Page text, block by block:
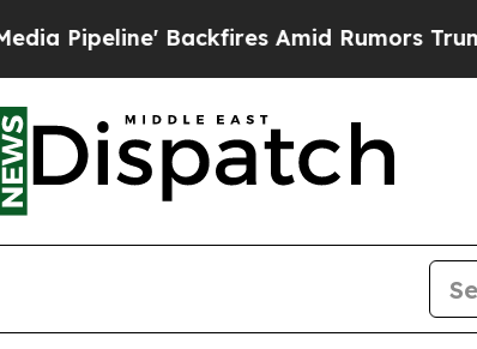
Amid Rumors Trump Will cut Pirro